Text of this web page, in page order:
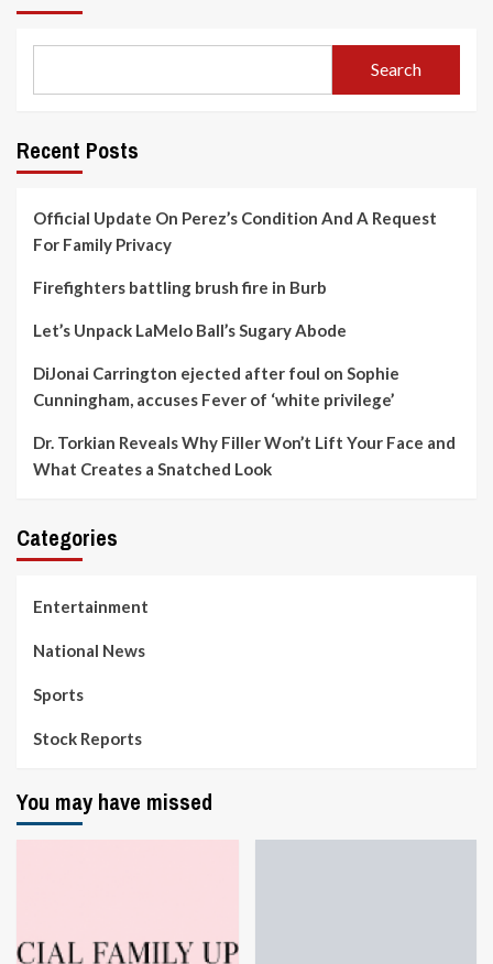
Search
Recent Posts
Official Update On Perez’s Condition And A Request
For Family Privacy
Firefighters battling brush fire in Burb
Let’s Unpack LaMelo Ball’s Sugary Abode
DiJonai Carrington ejected after foul on Sophie
Cunningham, accuses Fever of ‘white privilege’
Dr. Torkian Reveals Why Filler Won’t Lift Your Face and
What Creates a Snatched Look
Categories
Entertainment
National News
Sports
Stock Reports
You may have missed